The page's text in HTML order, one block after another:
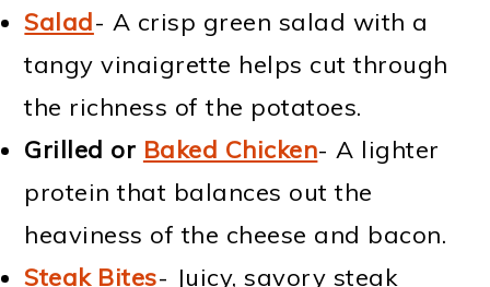
Salad- A crisp green salad with a
tangy vinaigrette helps cut through
the richness of the potatoes.
Grilled or Baked Chicken- A lighter
protein that balances out the
heaviness of the cheese and bacon.
Steak Bites- Juicy, savory steak